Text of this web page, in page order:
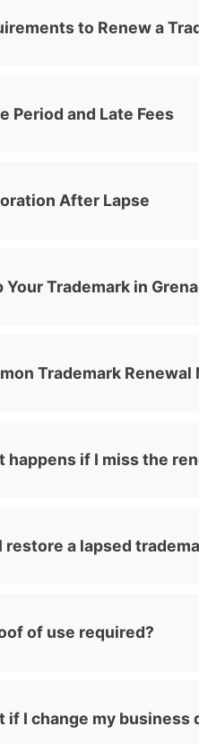
to Renew a
Period and Late Fees
After Lapse
Your Trademark in
Trademark
happens if I miss the
restore a lapsed
of use required?
if I change my business